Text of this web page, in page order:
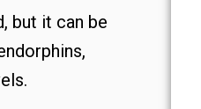
but it can be